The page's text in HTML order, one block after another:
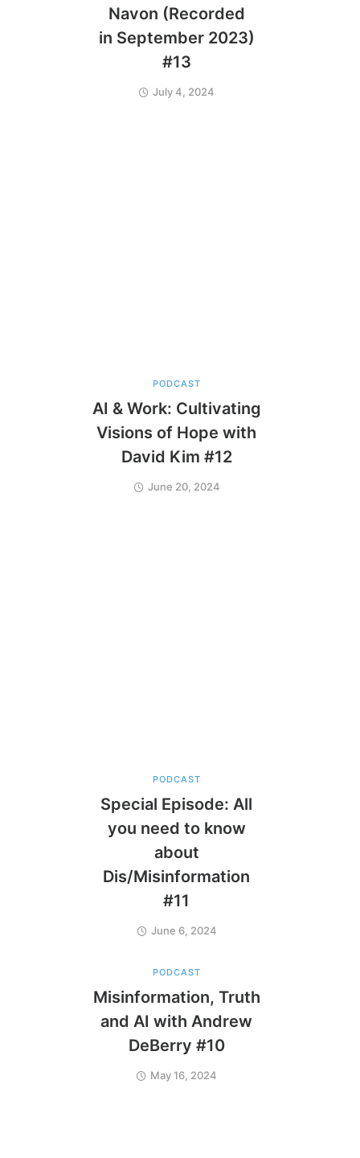
Navon (Recorded
in September 2023)
#13
July 4, 2024
PODCAST
AI & Work: Cultivating
Visions of Hope with
David Kim #12
June 20, 2024
PODCAST
Special Episode: All
you need to know
about
Dis/Misinformation
#11
June 6, 2024
PODCAST
Misinformation, Truth
and AI with Andrew
DeBerry #10
May 16, 2024